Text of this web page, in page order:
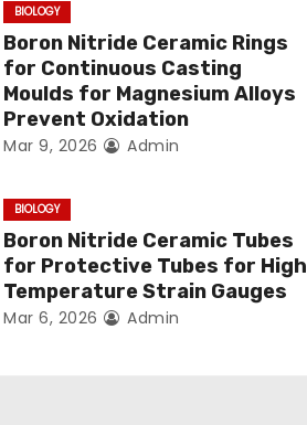
BIOLOGY
Boron Nitride Ceramic Rings
for Continuous Casting
Moulds for Magnesium Alloys
Prevent Oxidation
Mar 9, 2026 Admin
BIOLOGY
Boron Nitride Ceramic Tubes
for Protective Tubes for High
Temperature Strain Gauges
Mar 6, 2026 Admin